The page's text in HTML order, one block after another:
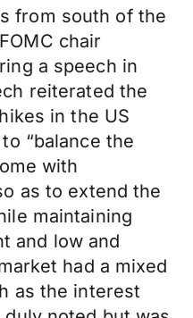
from south of the
chair
a speech in
reiterated the
in the US
“balance the
with
as to extend the
maintaining
and low and
had a mixed
as the interest